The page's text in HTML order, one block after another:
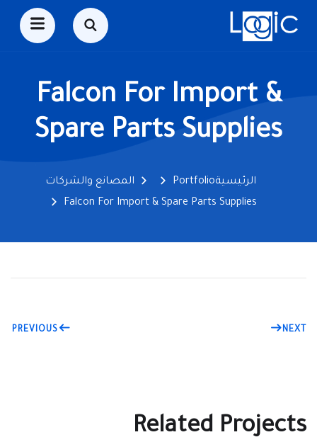
Falcon For Import &
Spare Parts Supplies
الرئيسيةPortfolio
المصانع والشركات
Falcon For Import & Spare Parts Supplies
PREVIOUS NEXT
Related Projects